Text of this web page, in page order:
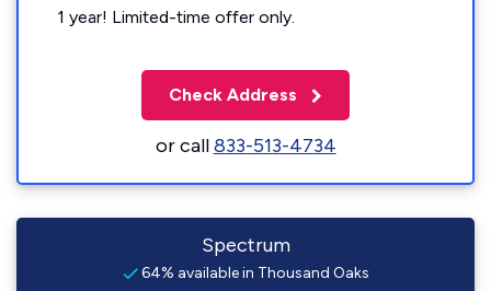
1 year! Limited-time offer only.
Check Address
or call833-513-4734
Spectrum
64% available in Thousand Oaks